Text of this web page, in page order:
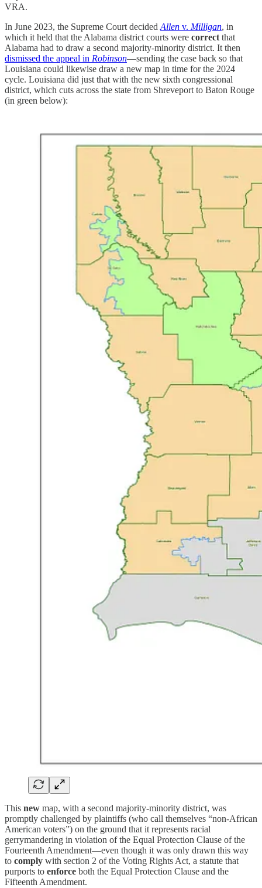
VRA.
In June 2023, the Supreme Court decided Allen v. Milligan, in
which it held that the Alabama district courts were correct that
Alabama had to draw a second majority-minority district. It then
dismissed the appeal in Robinson—sending the case back so that
Louisiana could likewise draw a new map in time for the 2024
cycle. Louisiana did just that with the new sixth congressional
district, which cuts across the state from Shreveport to Baton Rouge
(in green below):
This new map, with a second majority-minority district, was
promptly challenged by plaintiffs (who call themselves “non-African
American voters”) on the ground that it represents racial
gerrymandering in violation of the Equal Protection Clause of the
Fourteenth Amendment—even though it was only drawn this way
to comply with section 2 of the Voting Rights Act, a statute that
purports to enforce both the Equal Protection Clause and the
Fifteenth Amendment.